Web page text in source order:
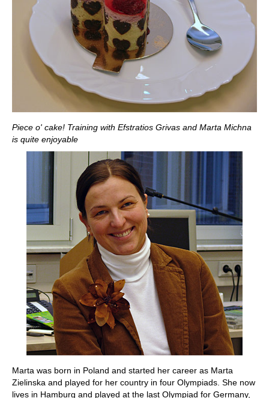
Piece o' cake! Training with Efstratios Grivas and Marta Michna
is quite enjoyable
Marta was born in Poland and started her career as Marta
Zielinska and played for her country in four Olympiads. She now
lives in Hamburg and played at the last Olympiad for Germany,